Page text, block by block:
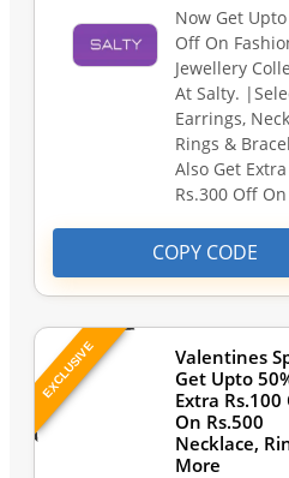
Now Get Upto
Off On
Jewellery
At Salty.
Earrings,
Rings &
Also Get Extra
Rs.300 Off
COPY CODE
EXCLUSIVE
Valentines
Get Upto
Extra Rs.100
On Rs.500
Necklace,
More